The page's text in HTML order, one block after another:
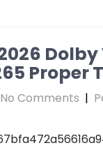
Dolby
Proper
No Comments |